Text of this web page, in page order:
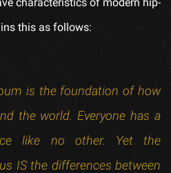
this as follows:
is the foundation of how
the world. Everyone has a
like no other. Yet the
IS the differences between